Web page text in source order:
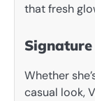
that fresh
Whether
casual look,